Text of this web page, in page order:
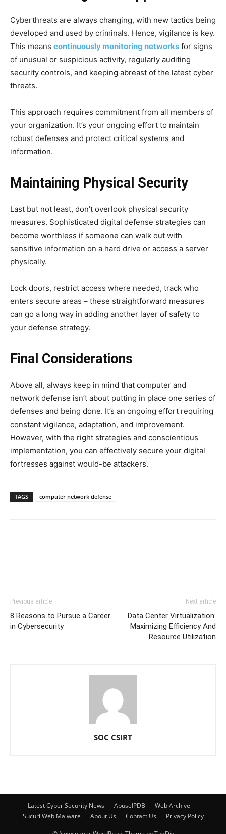
Cyberthreats are always changing, with new tactics being
developed and used by criminals. Hence, vigilance is key.
This means continuously monitoring networks for signs
of unusual or suspicious activity, regularly auditing
security controls, and keeping abreast of the latest cyber
threats.
This approach requires commitment from all members of
your organization. It’s your ongoing effort to maintain
robust defenses and protect critical systems and
information.
Maintaining Physical Security
Last but not least, don’t overlook physical security
measures. Sophisticated digital defense strategies can
become worthless if someone can walk out with
sensitive information on a hard drive or access a server
physically.
Lock doors, restrict access where needed, track who
enters secure areas – these straightforward measures
can go a long way in adding another layer of safety to
your defense strategy.
Final Considerations
Above all, always keep in mind that computer and
network defense isn’t about putting in place one series of
defenses and being done. It’s an ongoing effort requiring
constant vigilance, adaptation, and improvement.
However, with the right strategies and conscientious
implementation, you can effectively secure your digital
fortresses against would-be attackers.
TAGS computer network defense
Previous article
8 Reasons to Pursue a Career
in Cybersecurity
Next article
Data Center Virtualization:
Maximizing Efficiency And
Resource Utilization
SOC CSIRT
Latest Cyber Security News AbuseIPDB
Web Archive
Sucuri Web Malware
About Us Contact Us Privacy Policy